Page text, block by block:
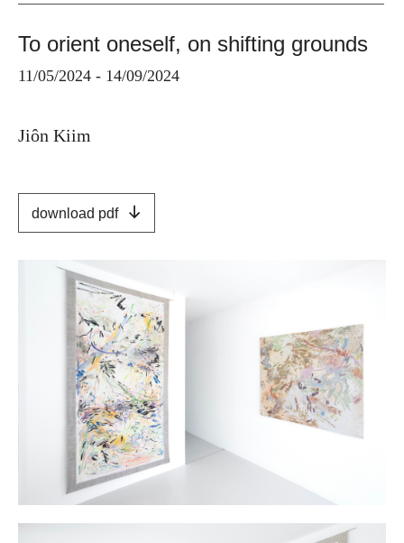
To orient oneself, on shifting grounds
11/05/2024 - 14/09/2024
Jiôn Kiim
download pdf